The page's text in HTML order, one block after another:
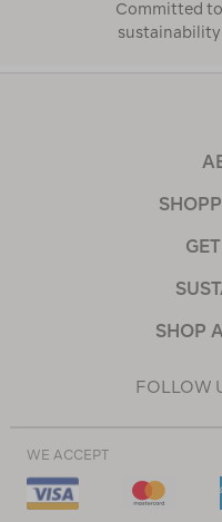
Committed to
sustainability
SHOP
FOLLOW
WE ACCEPT